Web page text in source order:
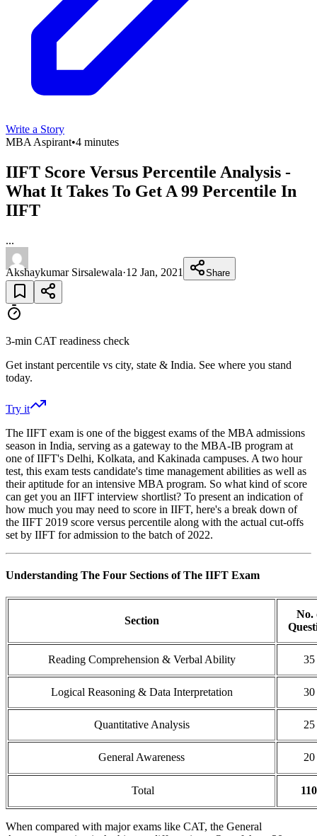
Write a Story
MBA Aspirant•4 minutes
IIFT Score Versus Percentile Analysis -
What It Takes To Get A 99 Percentile In
IIFT
...
Akshaykumar Sirsalewala·12 Jan, 2021 Share
3-min CAT readiness check
Get instant percentile vs city, state & India. See where you stand
today.
Try it
The IIFT exam is one of the biggest exams of the MBA admissions
season in India, serving as a gateway to the MBA-IB program at
one of IIFT's Delhi, Kolkata, and Kakinada campuses. A two hour
test, this exam tests candidate's time management abilities as well as
their aptitude for an intensive MBA program. So what kind of score
can get you an IIFT interview shortlist? To present an indication of
how much you may need to score in IIFT, here's a break down of
the IIFT 2019 score versus percentile along with the actual cut-offs
set by IIFT for admission to the batch of 2022.
Understanding The Four Sections of The IIFT Exam
Section
No.
Reading Comprehension & Verbal Ability 35
Logical Reasoning & Data Interpretation 30
Quantitative Analysis 25
General Awareness 20
Total 110
When compared with major exams like CAT, the General